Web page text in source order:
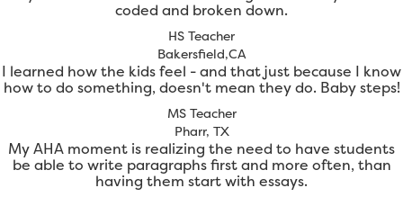
coded and broken down.
HS Teacher
Bakersfield,CA
I learned how the kids feel - and that just because I know
how to do something, doesn't mean they do. Baby steps!
MS Teacher
Pharr, TX
My AHA moment is realizing the need to have students
be able to write paragraphs first and more often, than
having them start with essays.